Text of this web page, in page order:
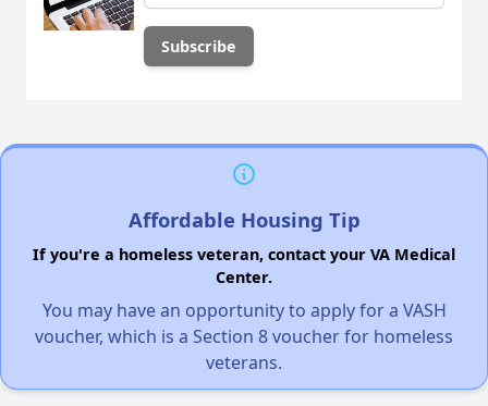
Affordable Housing Tip
If you're a homeless veteran, contact your VA Medical
Center.
You may have an opportunity to apply for a VASH
voucher, which is a Section 8 voucher for homeless
veterans.